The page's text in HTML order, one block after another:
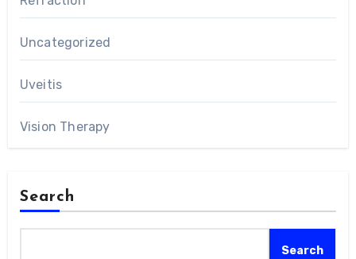
Uncategorized
Uveitis
Vision Therapy
Search
Search